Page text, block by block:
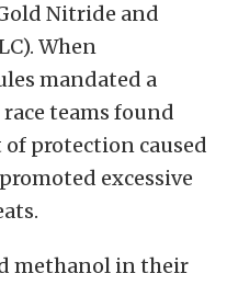
Nitride and
When
mandated a
teams found
protection caused
excessive
methanol in their